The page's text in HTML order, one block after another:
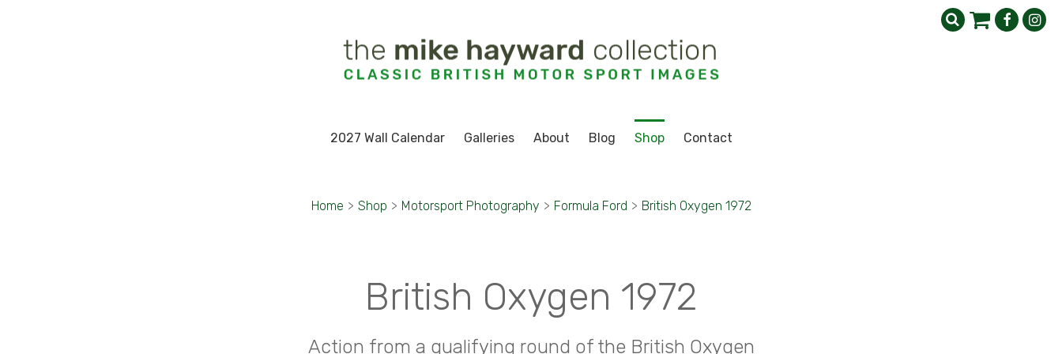
2027 Wall Calendar Galleries About Blog Shop Contact
Home > Shop > Motorsport Photography > Formula Ford > British Oxygen 1972
British Oxygen 1972
Action from a qualifying round of the British Oxygen